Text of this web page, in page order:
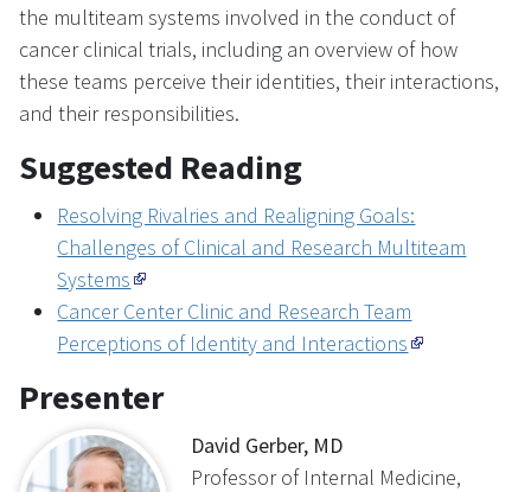
the multiteam systems involved in the conduct of
cancer clinical trials, including an overview of how
these teams perceive their identities, their interactions,
and their responsibilities.
Suggested Reading
Resolving Rivalries and Realigning Goals:
Challenges of Clinical and Research Multiteam
Systems
Cancer Center Clinic and Research Team
Perceptions of Identity and Interactions
Presenter
David Gerber, MD
Professor of Internal Medicine,